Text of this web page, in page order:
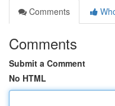
Comments
Comments
Submit a Comment
No HTML